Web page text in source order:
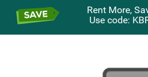
Rent More,
Use code: